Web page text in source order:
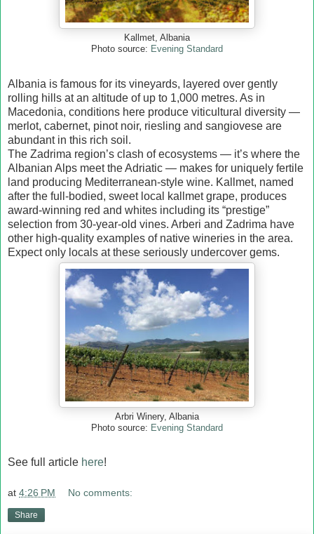
Kallmet, Albania
Photo source: Evening Standard
Albania is famous for its vineyards, layered over gently
rolling hills at an altitude of up to 1,000 metres. As in
Macedonia, conditions here produce viticultural diversity —
merlot, cabernet, pinot noir, riesling and sangiovese are
abundant in this rich soil.
The Zadrima region’s clash of ecosystems — it’s where the
Albanian Alps meet the Adriatic — makes for uniquely fertile
land producing Mediterranean-style wine. Kallmet, named
after the full-bodied, sweet local kallmet grape, produces
award-winning red and whites including its “prestige”
selection from 30-year-old vines. Arberi and Zadrima have
other high-quality examples of native wineries in the area.
Expect only locals at these seriously undercover gems.
Arbri Winery, Albania
Photo source: Evening Standard
See full article here!
at 4:26 PM No comments:
Share